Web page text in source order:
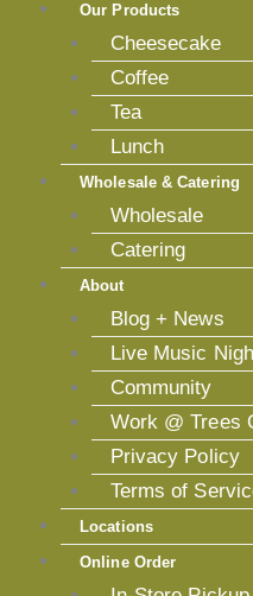
Our Products
Cheesecake
Coffee
Tea
Lunch
Wholesale & Catering
Wholesale
Catering
About
Blog + News
Live Music
Community
Work @ Trees
Privacy Policy
Terms of
Locations
Online Order